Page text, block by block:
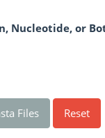
Nucleotide, or
Files Reset